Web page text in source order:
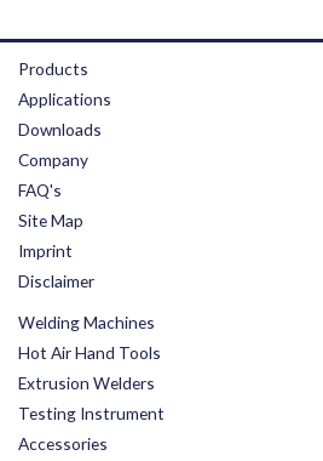
Products
Applications
Downloads
Company
FAQ's
Site Map
Imprint
Disclaimer
Welding Machines
Hot Air Hand Tools
Extrusion Welders
Testing Instrument
Accessories